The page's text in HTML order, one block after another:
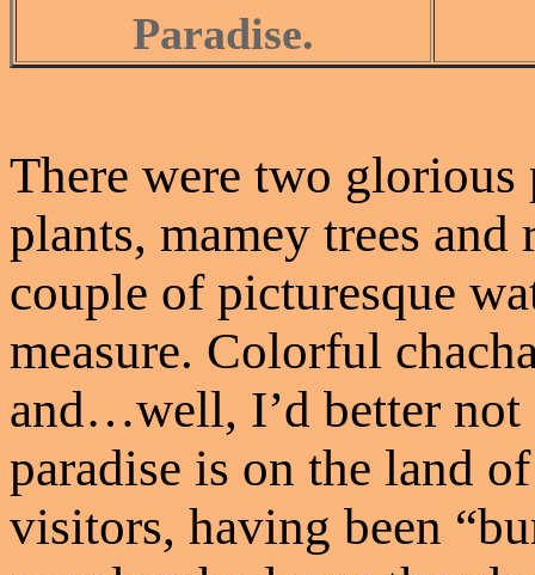
Paradise.
There were two glorious
plants, mamey trees
couple of picturesque
measure. Colorful
and…well, I’d better not
paradise is on the land
visitors, having been